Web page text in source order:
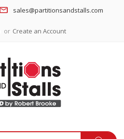
sales@partitionsandstalls.com
Create an Account